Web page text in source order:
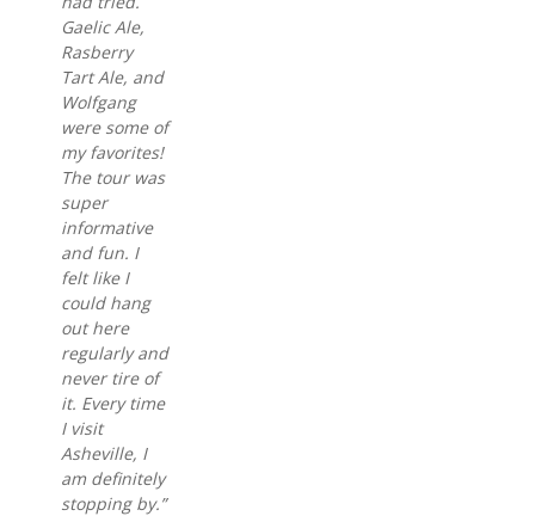
Gaelic Ale,
Rasberry
Tart Ale, and
Wolfgang
were some of
my favorites!
The tour was
super
informative
and fun. I
felt like I
could hang
out here
regularly and
never tire of
it. Every time
I visit
Asheville, I
am definitely
stopping by.”